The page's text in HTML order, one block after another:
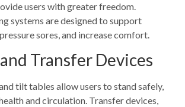
users with greater freedom.
systems are designed to support
sores, and increase comfort.
Transfer Devices
tilt tables allow users to stand safely,
and circulation. Transfer devices,